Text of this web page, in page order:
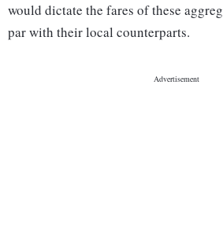
would dictate the fares of these
par with their local counterparts.